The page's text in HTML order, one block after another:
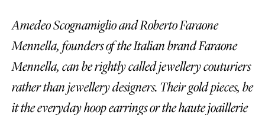
Amedeo Scognamiglio and Roberto Faraone
Mennella, founders of the Italian brand Faraone
Mennella, can be rightly called jewellery couturiers
rather than jewellery designers. Their gold pieces, be
it the everyday hoop earrings or the haute joaillerie
Katerina Perez
four days ago
Katerina
four days ago